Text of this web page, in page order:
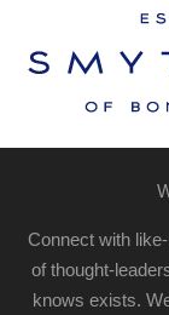
Connect with
of thought-
knows exists.